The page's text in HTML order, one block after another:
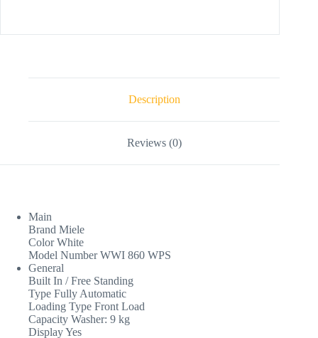
Description
Reviews (0)
Main
Brand Miele
Color White
Model Number WWI 860 WPS
General
Built In / Free Standing
Type Fully Automatic
Loading Type Front Load
Capacity Washer: 9 kg
Display Yes